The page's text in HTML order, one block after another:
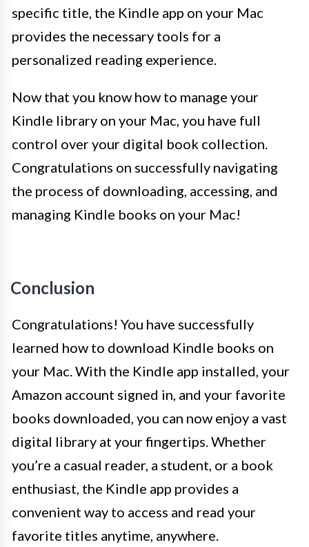
specific title, the Kindle app on your Mac
provides the necessary tools for a
personalized reading experience.
Now that you know how to manage your
Kindle library on your Mac, you have full
control over your digital book collection.
Congratulations on successfully navigating
the process of downloading, accessing, and
managing Kindle books on your Mac!
Conclusion
Congratulations! You have successfully
learned how to download Kindle books on
your Mac. With the Kindle app installed, your
Amazon account signed in, and your favorite
books downloaded, you can now enjoy a vast
digital library at your fingertips. Whether
you’re a casual reader, a student, or a book
enthusiast, the Kindle app provides a
convenient way to access and read your
favorite titles anytime, anywhere.